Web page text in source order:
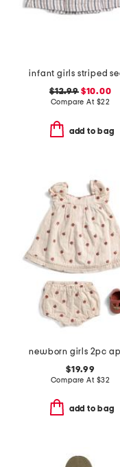
$12.99$10.00
Compare At $22
add to bag
$19.99
Compare At $32
add to bag